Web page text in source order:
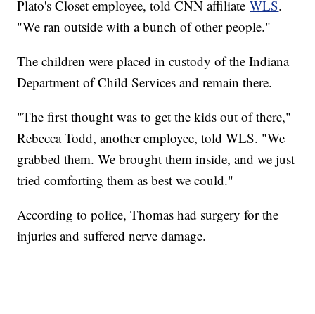
Plato's Closet employee, told CNN affiliateWLS.
"We ran outside with a bunch of other people."
The children were placed in custody of the Indiana
Department of Child Services and remain there.
"The first thought was to get the kids out of there,"
Rebecca Todd, another employee, told WLS. "We
grabbed them. We brought them inside, and we just
tried comforting them as best we could."
According to police, Thomas had surgery for the
injuries and suffered nerve damage.